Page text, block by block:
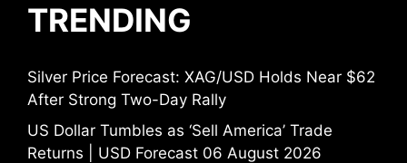
TRENDING
Silver Price Forecast: XAG/USD Holds Near $62
After Strong Two-Day Rally
US Dollar Tumbles as ‘Sell America’ Trade
Returns | USD Forecast 06 August 2026